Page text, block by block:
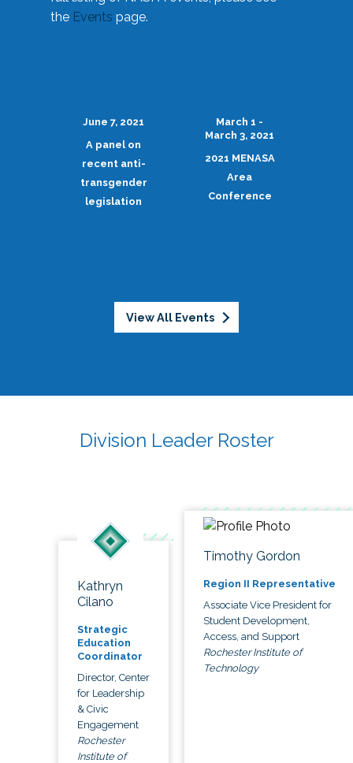
the Events page.
June 7, 2021
A panel on
recent anti-
transgender
legislation
March 1 -
March 3, 2021
2021 MENASA
Area
Conference
View All Events
Division Leader Roster
Kathryn
Cilano
Strategic
Education
Coordinator
Director, Center
for Leadership
& Civic
Engagement
Rochester
Institute of
Timothy Gordon
Region II Representative
Associate Vice President for
Student Development,
Access, and Support
Rochester Institute of
Technology